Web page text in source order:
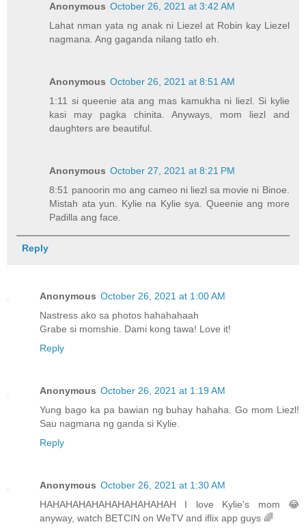
Anonymous October 26, 2021 at 3:42 AM
Lahat nman yata ng anak ni Liezel at Robin kay Liezel
nagmana. Ang gaganda nilang tatlo eh.
Anonymous October 26, 2021 at 8:51 AM
1:11 si queenie ata ang mas kamukha ni liezl. Si kylie
kasi may pagka chinita. Anyways, mom liezl and
daughters are beautiful.
Anonymous October 27, 2021 at 8:21 PM
8:51 panoorin mo ang cameo ni liezl sa movie ni Binoe.
Mistah ata yun. Kylie na Kylie sya. Queenie ang more
Padilla ang face.
Reply
Anonymous October 26, 2021 at 1:00 AM
Nastress ako sa photos hahahahaah
Grabe si momshie. Dami kong tawa! Love it!
Reply
Anonymous October 26, 2021 at 1:19 AM
Yung bago ka pa bawian ng buhay hahaha. Go mom Liezl!
Sau nagmana ng ganda si Kylie.
Reply
Anonymous October 26, 2021 at 1:30 AM
HAHAHAHAHAHAHAHAHAHAH I love Kylie's mom 😂
anyway, watch BETCIN on WeTV and iflix app guys 🌈